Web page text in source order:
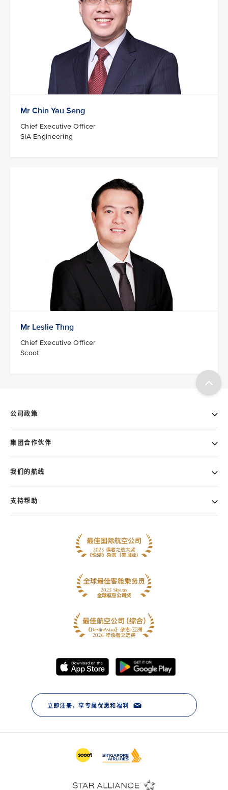
Mr Chin Yau Seng
Chief Executive Officer
SIA Engineering
Mr Leslie Thng
Chief Executive Officer
Scoot